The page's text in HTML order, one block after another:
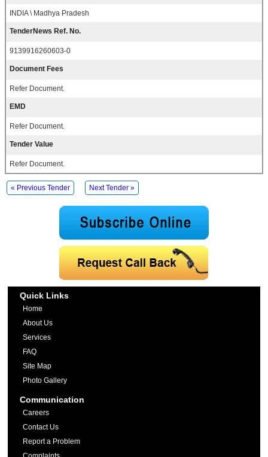
INDIA \ Madhya Pradesh
TenderNews Ref. No.
9139916260603-0
Document Fees
Refer Document.
EMD
Refer Document.
Tender Value
Refer Document.
« Previous Tender Next Tender »
Quick Links
Home
About Us
Services
FAQ
Site Map
Photo Gallery
Communication
Careers
Contact Us
Report a Problem